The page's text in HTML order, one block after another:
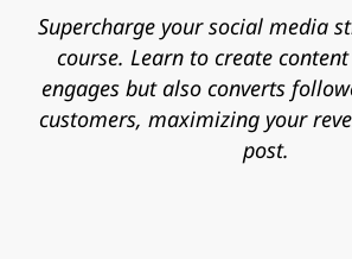
Supercharge your social media
course. Learn to create
engages but also converts
customers, maximizing your
post.